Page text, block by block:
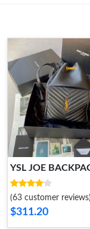
YSL JOE
(63 customer reviews)
$311.20